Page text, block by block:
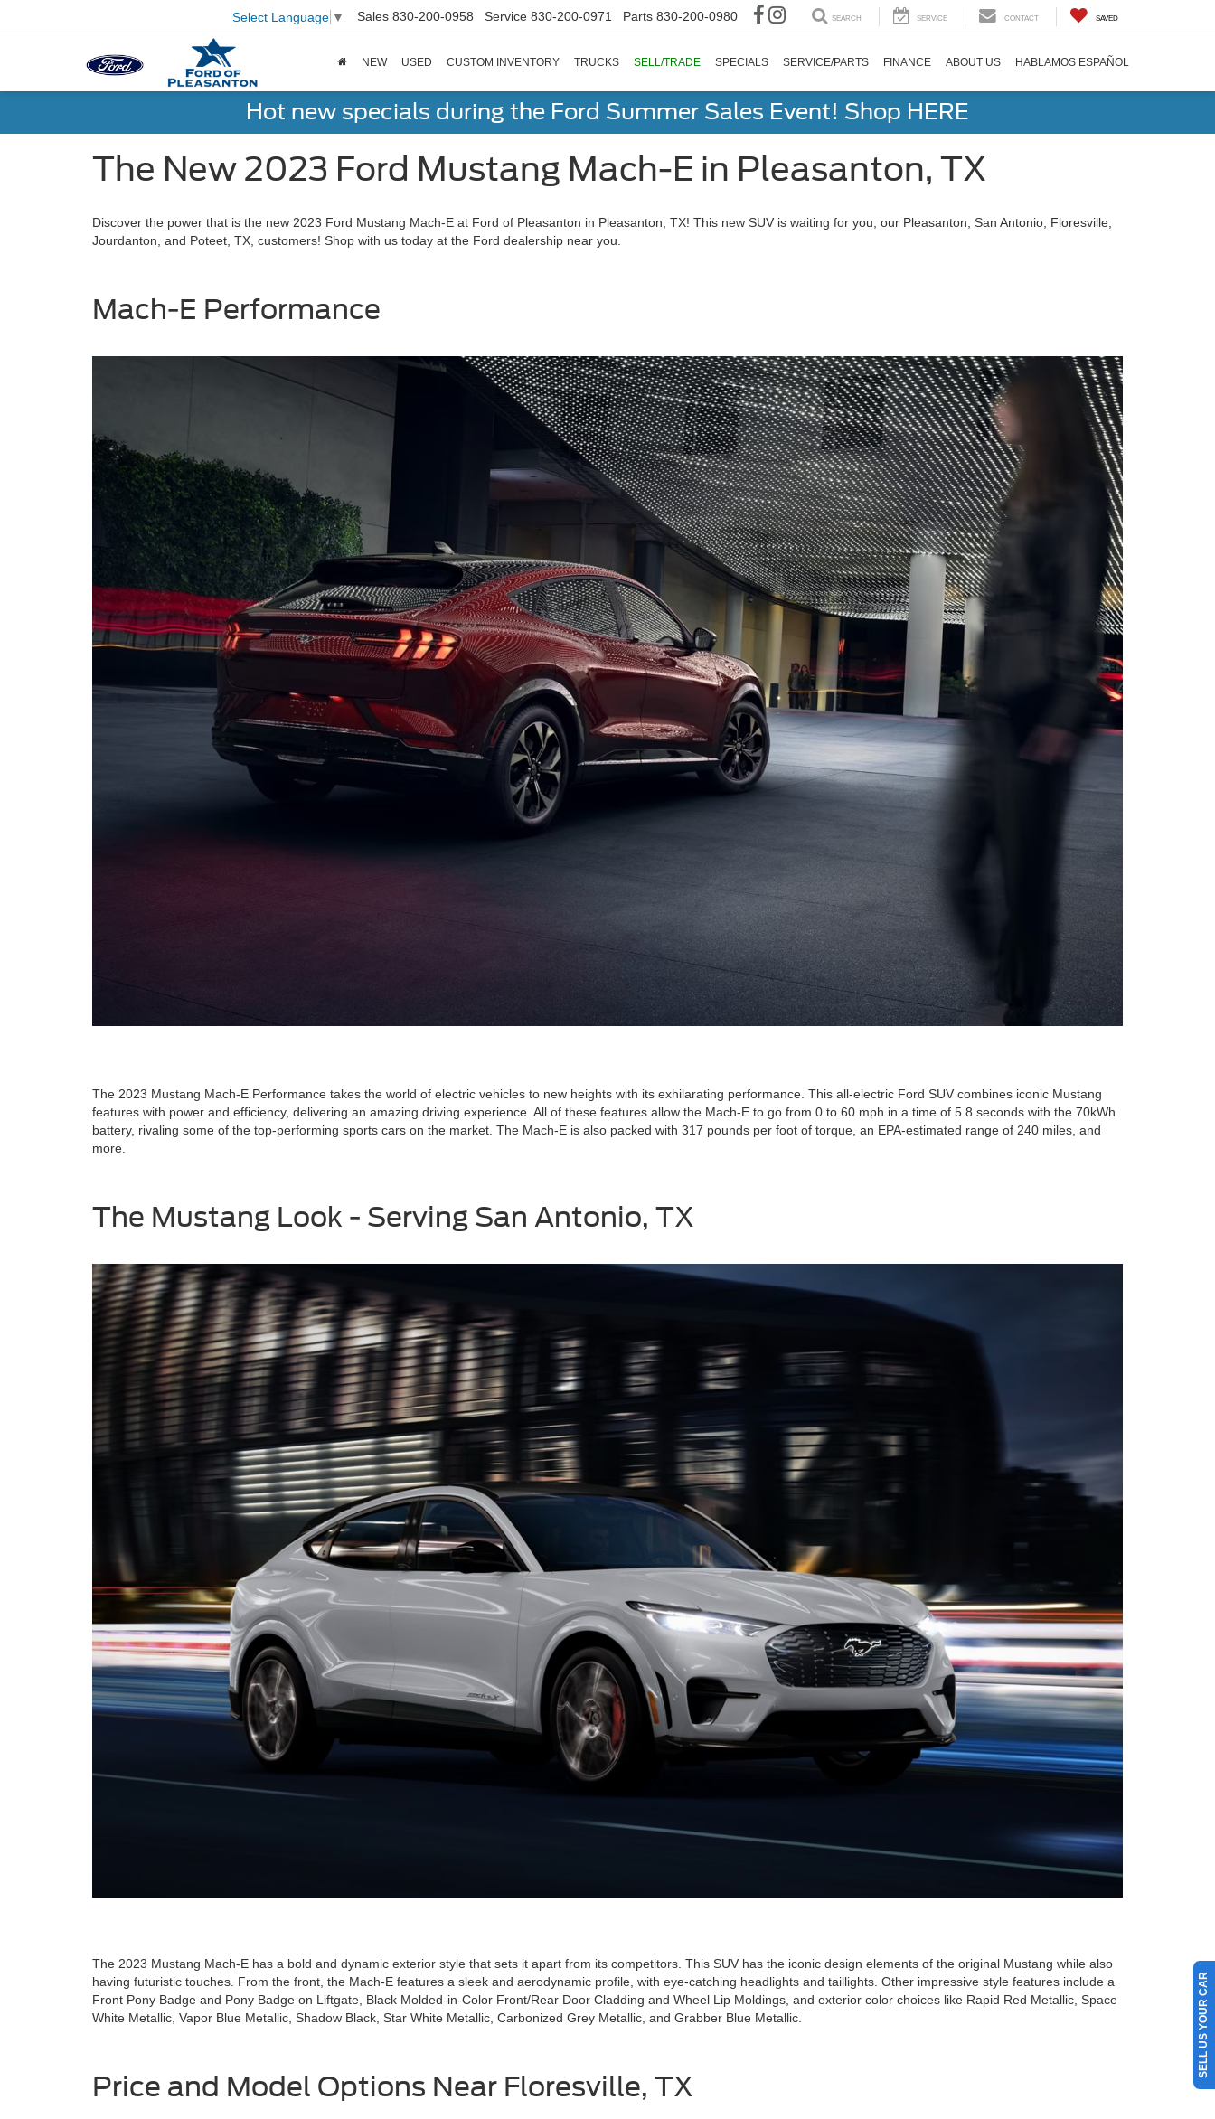
Select Language ▼ Sales 830-200-0958 Service 830-200-0971 Parts 830-200-0980 SEARCH SERVICE CONTACT SAVED
NEW USED CUSTOM INVENTORY TRUCKS SELL/TRADE SPECIALS SERVICE/PARTS FINANCE ABOUT US HABLAMOS ESPAÑOL
Hot new specials during the Ford Summer Sales Event! Shop HERE
The New 2023 Ford Mustang Mach-E in Pleasanton, TX
Discover the power that is the new 2023 Ford Mustang Mach-E at Ford of Pleasanton in Pleasanton, TX! This new SUV is waiting for you, our Pleasanton, San Antonio, Floresville,
Jourdanton, and Poteet, TX, customers! Shop with us today at the Ford dealership near you.
Mach-E Performance
The 2023 Mustang Mach-E Performance takes the world of electric vehicles to new heights with its exhilarating performance. This all-electric Ford SUV combines iconic Mustang
features with power and efficiency, delivering an amazing driving experience. All of these features allow the Mach-E to go from 0 to 60 mph in a time of 5.8 seconds with the 70kWh
battery, rivaling some of the top-performing sports cars on the market. The Mach-E is also packed with 317 pounds per foot of torque, an EPA-estimated range of 240 miles, and
more.
The Mustang Look - Serving San Antonio, TX
The 2023 Mustang Mach-E has a bold and dynamic exterior style that sets it apart from its competitors. This SUV has the iconic design elements of the original Mustang while also
having futuristic touches. From the front, the Mach-E features a sleek and aerodynamic profile, with eye-catching headlights and taillights. Other impressive style features include a
Front Pony Badge and Pony Badge on Liftgate, Black Molded-in-Color Front/Rear Door Cladding and Wheel Lip Moldings, and exterior color choices like Rapid Red Metallic, Space
White Metallic, Vapor Blue Metallic, Shadow Black, Star White Metallic, Carbonized Grey Metallic, and Grabber Blue Metallic.
Price and Model Options Near Floresville, TX
SELL US YOUR CAR